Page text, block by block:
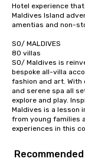
Hotel experience
Maldives Island
amentias and non-
SO/ MALDIVES
80 villas
SO/ Maldives is
bespoke all-villa
fashion and art.
and serene spa all
explore and play.
Maldives is a lesson
from young families
experiences in this